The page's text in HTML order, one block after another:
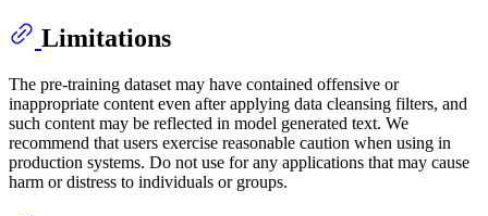
Limitations
The pre-training dataset may have contained offensive or
inappropriate content even after applying data cleansing filters, and
such content may be reflected in model generated text. We
recommend that users exercise reasonable caution when using in
production systems. Do not use for any applications that may cause
harm or distress to individuals or groups.